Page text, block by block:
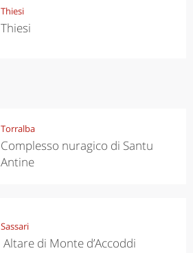
Thiesi
Thiesi
Torralba
Complesso nuragico di Santu
Antine
Sassari
Altare di Monte d’Accoddi